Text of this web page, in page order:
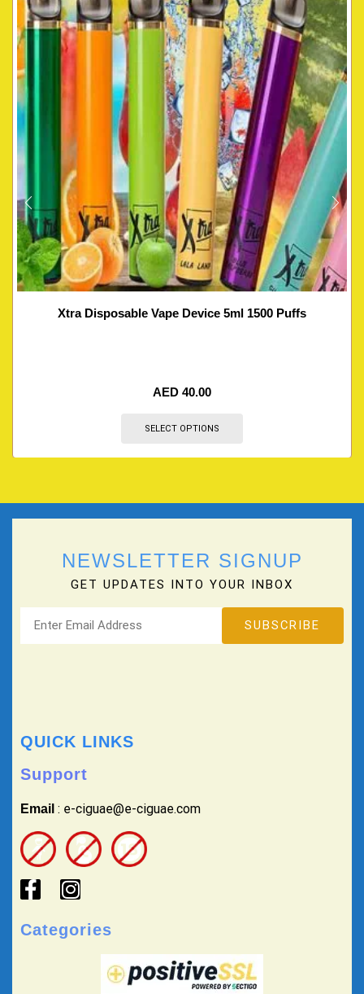
Xtra Disposable Vape Device 5ml 1500 Puffs
AED 40.00
SELECT OPTIONS
NEWSLETTER SIGNUP
GET UPDATES INTO YOUR INBOX
QUICK LINKS
Support
Email : e-ciguae@e-ciguae.com
Categories